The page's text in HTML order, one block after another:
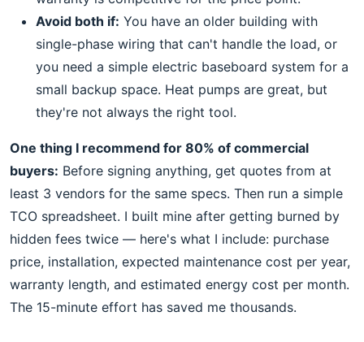
Avoid both if: You have an older building with
single-phase wiring that can't handle the load, or
you need a simple electric baseboard system for a
small backup space. Heat pumps are great, but
they're not always the right tool.
One thing I recommend for 80% of commercial
buyers: Before signing anything, get quotes from at
least 3 vendors for the same specs. Then run a simple
TCO spreadsheet. I built mine after getting burned by
hidden fees twice — here's what I include: purchase
price, installation, expected maintenance cost per year,
warranty length, and estimated energy cost per month.
The 15-minute effort has saved me thousands.